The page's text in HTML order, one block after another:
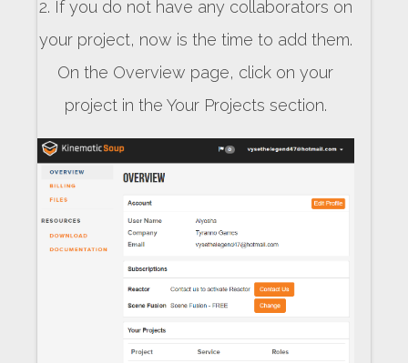
2. If you do not have any collaborators on
your project, now is the time to add them.
On the Overview page, click on your
project in the Your Projects section.